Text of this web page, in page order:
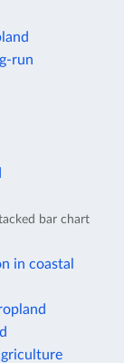
run
bar chart
in coastal